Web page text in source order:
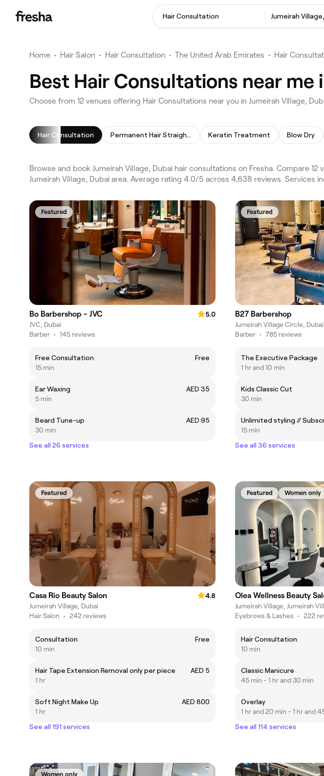
Hair Consultation Jumeirah
Home • Hair Salon • Hair Consultation • The United Arab Emirates • Hair
Best Hair Consultations near me
Choose from 12 venues offering Hair Consultations near you in Jumeirah Village,
Hair Consultation Permanent Hair Straightening Keratin Treatment Blow Dry
Browse and book Jumeirah Village, Dubai hair consultations on Fresha. Compare
Jumeirah Village, Dubai area. Average rating 4.0/5 across 4,638 reviews. Services
Featured
Bo Barbershop - JVC
5.0
JVC, Dubai
Barber • 145 reviews
Free Consultation
Free
15 min
Ear Waxing
AED 35
5 min
Beard Tune-up
AED 95
30 min
See all 26 services
Featured
B27 Barbershop
Jumeirah Village Circle, Dubai
Barber • 785 reviews
The Executive Package
1 hr and 10 min
Kids Classic Cut
30 min
Unlimited styling //
15 min
See all 36 services
Featured
Casa Rio Beauty Salon
4.8
Jumeirah Village, Dubai
Hair Salon • 242 reviews
Consultation
Free
10 min
Hair Tape Extension Removal only per piece
AED 5
1 hr
Soft Night Make Up
AED 800
1 hr
See all 191 services
Featured Women only
Olea Wellness Beauty
Jumeirah Village, Jumeirah
Eyebrows & Lashes • 222
Hair Consultation
10 min
Classic Manicure
45 min - 1 hr and 30 min
Overlay
1 hr and 20 min - 1 hr and
See all 114 services
Women only